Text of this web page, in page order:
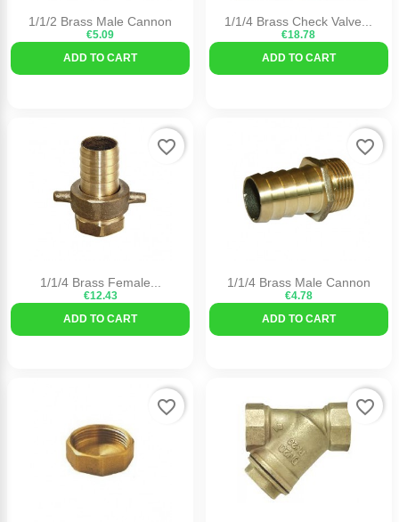
1/1/2 Brass Male Cannon
€5.09
ADD TO CART
1/1/4 Brass Check Valve...
€18.78
ADD TO CART
1/1/4 Brass Female...
€12.43
ADD TO CART
favorite_border
1/1/4 Brass Male Cannon
€4.78
ADD TO CART
favorite_border
favorite_border favorite_border